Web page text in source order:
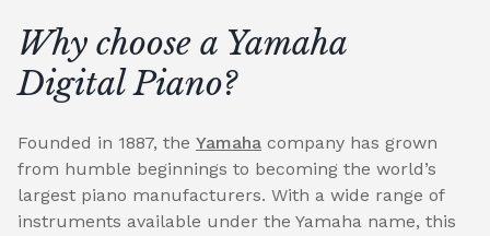
Why choose a Yamaha
Digital Piano?
Founded in 1887, the Yamaha company has grown
from humble beginnings to becoming the world’s
largest piano manufacturers. With a wide range of
instruments available under the Yamaha name, this